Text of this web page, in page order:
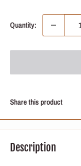
Quantity:
Share this product
Description